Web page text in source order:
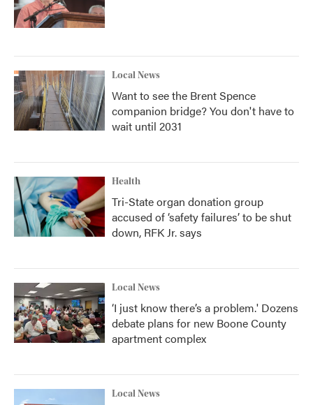
Local News
Want to see the Brent Spence
companion bridge? You don't have to
wait until 2031
Health
Tri-State organ donation group
accused of ‘safety failures’ to be shut
down, RFK Jr. says
Local News
‘I just know there’s a problem.' Dozens
debate plans for new Boone County
apartment complex
Local News